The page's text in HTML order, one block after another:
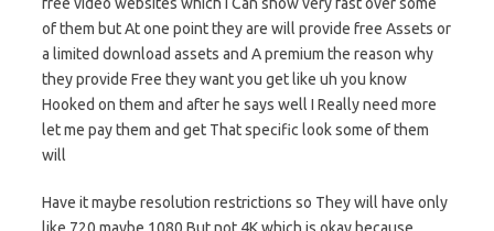
free video websites which I Can show very fast over some
of them but At one point they are will provide free Assets or
a limited download assets and A premium the reason why
they provide Free they want you get like uh you know
Hooked on them and after he says well I Really need more
let me pay them and get That specific look some of them
will
Have it maybe resolution restrictions so They will have only